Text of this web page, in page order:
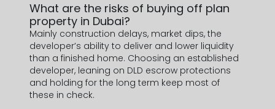
What are the risks of buying off plan
property in Dubai?
Mainly construction delays, market dips, the
developer’s ability to deliver and lower liquidity
than a finished home. Choosing an established
developer, leaning on DLD escrow protections
and holding for the long term keep most of
these in check.